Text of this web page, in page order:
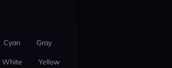
Cyan Gray
White Yellow